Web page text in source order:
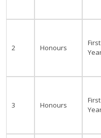
2 Honours
First
3 Honours
First